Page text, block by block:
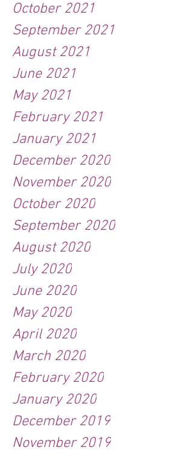
October 2021
September 2021
August 2021
June 2021
May 2021
February 2021
January 2021
December 2020
November 2020
October 2020
September 2020
August 2020
July 2020
June 2020
May 2020
April 2020
March 2020
February 2020
January 2020
December 2019
November 2019